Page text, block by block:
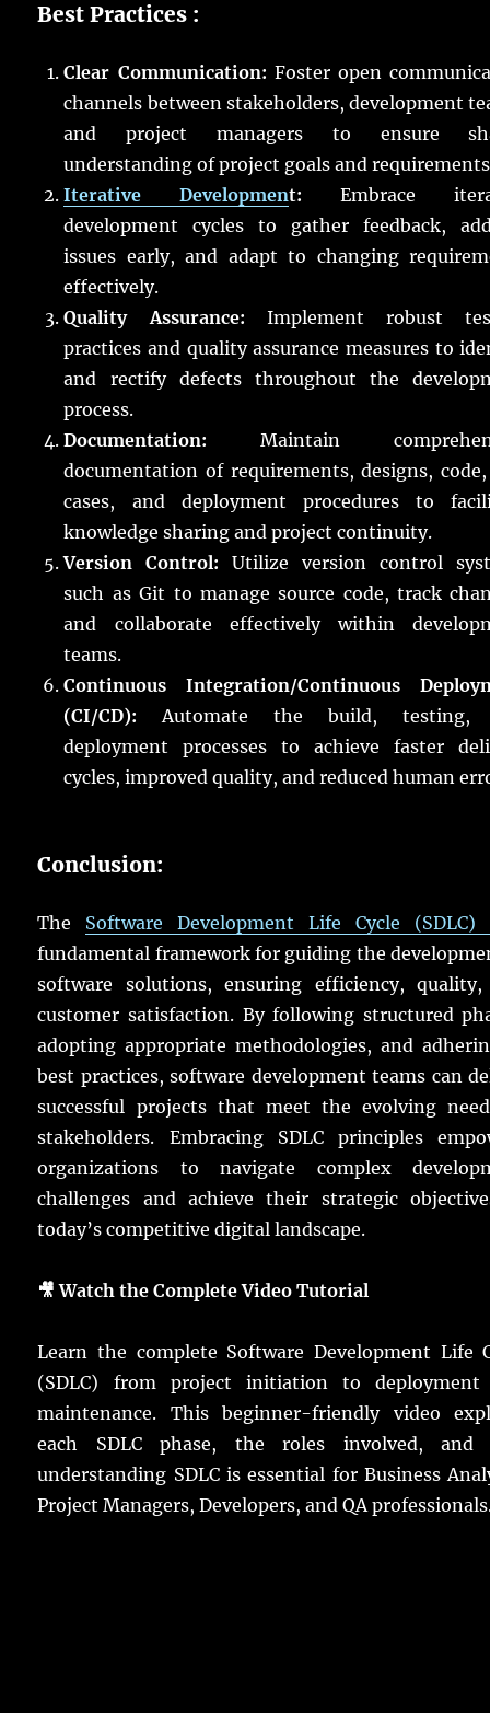
Best Practices :
Clear Communication: Foster open
channels between stakeholders, development
and project managers to ensure
understanding of project goals and
Iterative Development: Embrace
development cycles to gather feedback,
issues early, and adapt to changing
effectively.
Quality Assurance: Implement robust
practices and quality assurance measures to
and rectify defects throughout the
process.
Documentation: Maintain
documentation of requirements, designs,
cases, and deployment procedures to
knowledge sharing and project continuity.
Version Control: Utilize version control
such as Git to manage source code, track
and collaborate effectively within
teams.
Continuous Integration/Continuous
(CI/CD): Automate the build, testing,
deployment processes to achieve faster
cycles, improved quality, and reduced human
Conclusion:
The Software Development Life Cycle (SDLC)
fundamental framework for guiding the
software solutions, ensuring efficiency, quality,
customer satisfaction. By following structured
adopting appropriate methodologies, and
best practices, software development teams can
successful projects that meet the evolving
stakeholders. Embracing SDLC principles
organizations to navigate complex
challenges and achieve their strategic
today’s competitive digital landscape.
🎥 Watch the Complete Video Tutorial
Learn the complete Software Development Life
(SDLC) from project initiation to deployment
maintenance. This beginner-friendly video
each SDLC phase, the roles involved, and
understanding SDLC is essential for Business
Project Managers, Developers, and QA